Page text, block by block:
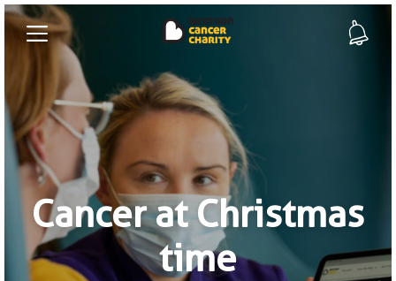
Cancer at Christmas
time